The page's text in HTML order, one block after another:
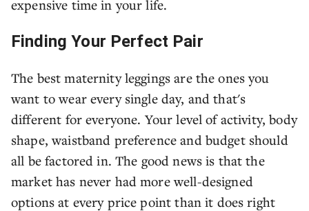
expensive time in your life.
Finding Your Perfect Pair
The best maternity leggings are the ones you
want to wear every single day, and that's
different for everyone. Your level of activity, body
shape, waistband preference and budget should
all be factored in. The good news is that the
market has never had more well-designed
options at every price point than it does right